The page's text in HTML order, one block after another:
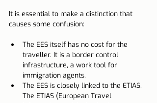
It is essential to make a distinction that
causes some confusion:
The EES itself has no cost for the
traveller. It is a border control
infrastructure, a work tool for
immigration agents.
The EES is closely linked to the ETIAS.
The ETIAS (European Travel